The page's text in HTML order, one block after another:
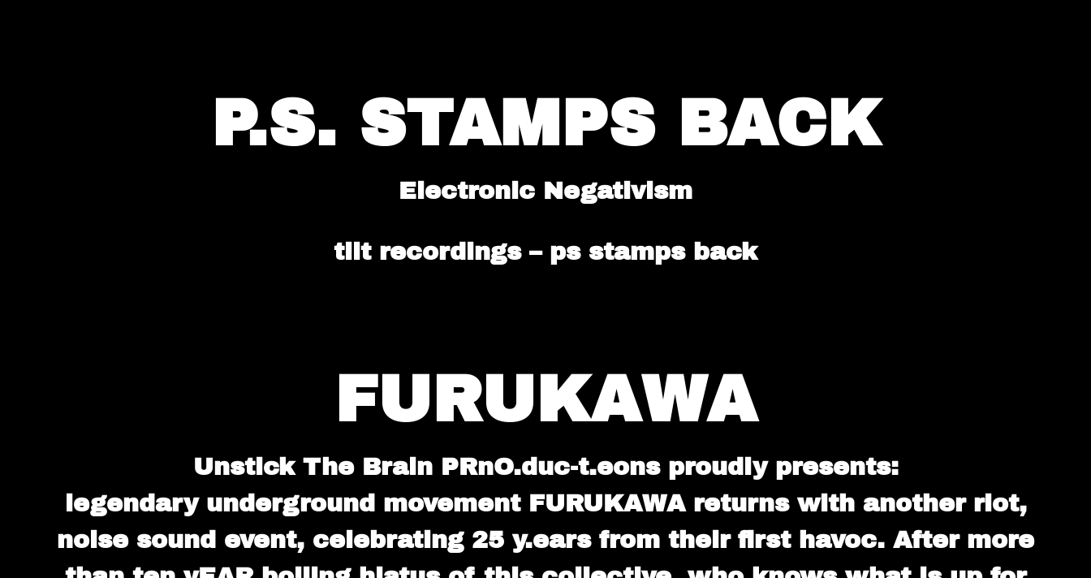
P.S. STAMPS BACK
Electronic Negativism
tilt recordings – ps stamps back
FURUKAWA
Unstick The Brain PRnO.duc-t.eons proudly presents:
legendary underground movement FURUKAWA returns with another riot,
noise sound event, celebrating 25 y.ears from their first havoc. After more